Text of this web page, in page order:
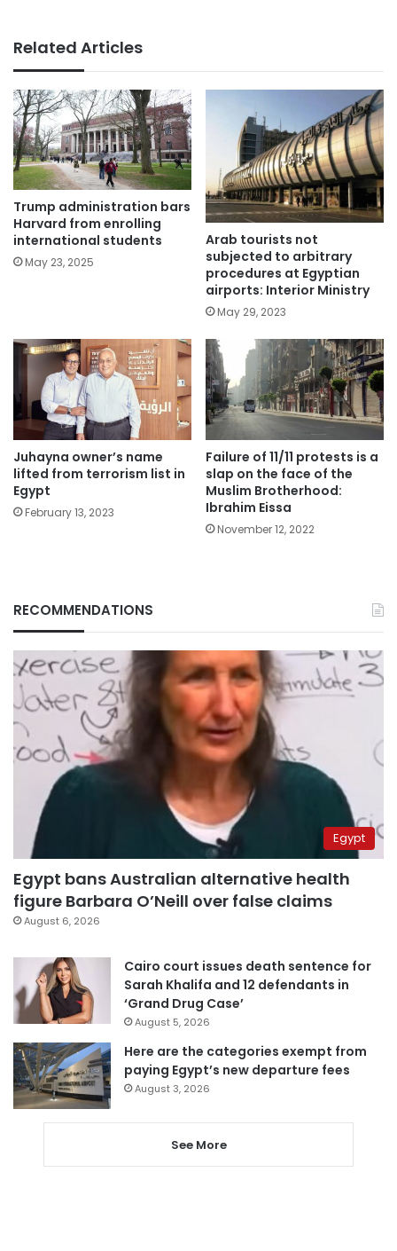
Related Articles
Trump administration bars
Harvard from enrolling
international students
May 23, 2025
Arab tourists not
subjected to arbitrary
procedures at Egyptian
airports: Interior Ministry
May 29, 2023
Juhayna owner’s name
lifted from terrorism list in
Egypt
February 13, 2023
Failure of 11/11 protests is a
slap on the face of the
Muslim Brotherhood:
Ibrahim Eissa
November 12, 2022
RECOMMENDATIONS
Egypt
Egypt bans Australian alternative health
figure Barbara O’Neill over false claims
August 6, 2026
Cairo court issues death sentence for
Sarah Khalifa and 12 defendants in
‘Grand Drug Case’
August 5, 2026
Here are the categories exempt from
paying Egypt’s new departure fees
August 3, 2026
See More